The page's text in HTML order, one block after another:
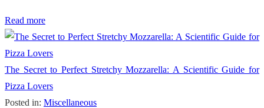
Read more
The Secret to Perfect Stretchy Mozzarella: A Scientific Guide for
Pizza Lovers
Posted in: Miscellaneous